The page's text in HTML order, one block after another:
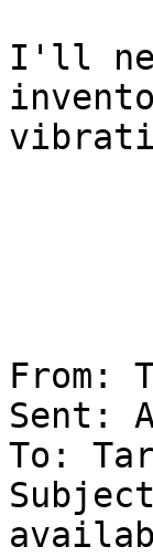
I'll
From:
Sent:
To: